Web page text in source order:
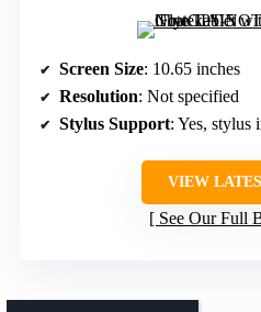
Screen Size: 10.65 inches
Resolution: Not specified
Stylus Support: Yes, stylus
VIEW
See Our Full